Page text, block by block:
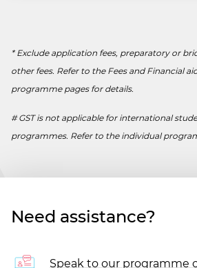
* Exclude application fees, preparatory or
other fees. Refer to the Fees and Financial
programme pages for details.
# GST is not applicable for international
programmes. Refer to the individual
Need assistance?
Speak to our programme